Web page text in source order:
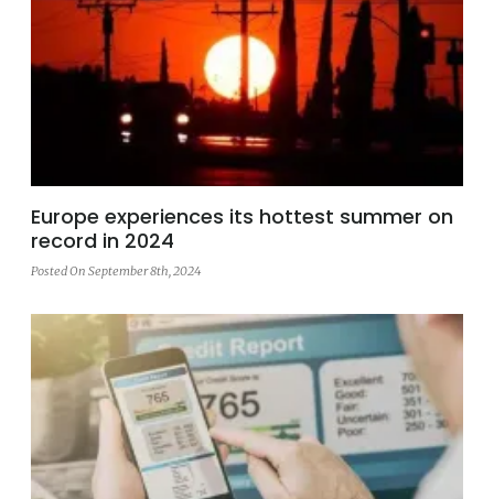
Europe experiences its hottest summer on
record in 2024
Posted On September 8th, 2024